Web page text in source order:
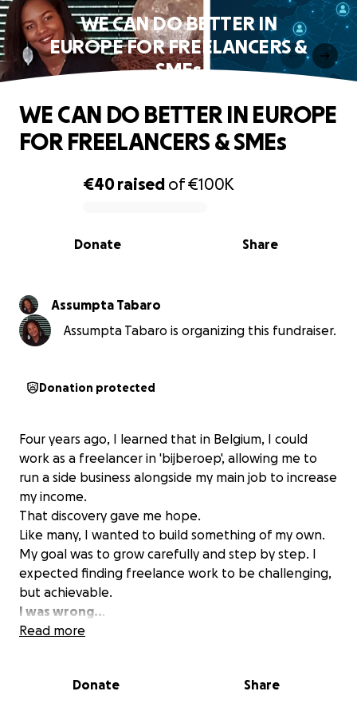
WE CAN DO BETTER IN
EUROPE FOR FREELANCERS &
SMEs
0% complete
€40raised of€100K
Share
Donate
WE CAN DO BETTER IN EUROPE
FOR FREELANCERS & SMEs
Assumpta Tabaro
Assumpta Tabaro is organizing this fundraiser.
Donation protected
Four years ago, I learned that in Belgium, I could
work as a freelancer in 'bijberoep', allowing me to
run a side business alongside my main job to increase
my income.
That discovery gave me hope.
Like many, I wanted to build something of my own.
My goal was to grow carefully and step by step. I
expected finding freelance work to be challenging,
but achievable.
I was wrong...
I searched extensively for a platform where
when I found well-known international platforms
Read more
Donate Share